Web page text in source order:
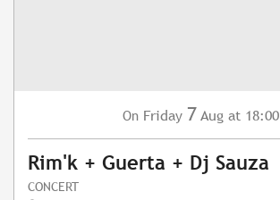
On Friday 7 Aug at 18:00
Rim'k + Guerta + Dj Sauza
CONCERT